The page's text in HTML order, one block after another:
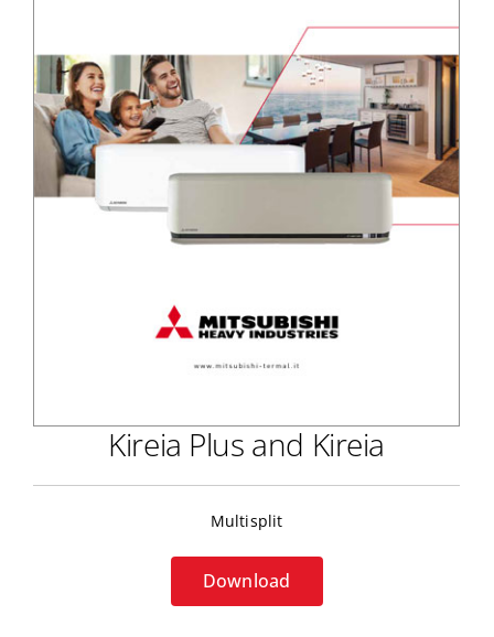
Kireia Plus and Kireia
Multisplit
Download